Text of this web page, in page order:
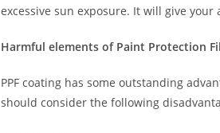
excessive sun exposure. It will give
Harmful elements of Paint Protection
PPF coating has some outstanding
should consider the following